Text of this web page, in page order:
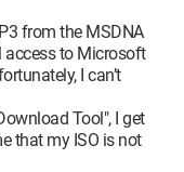
from the MSDNA
access to Microsoft
I can’t
Tool", I get
that my ISO is not